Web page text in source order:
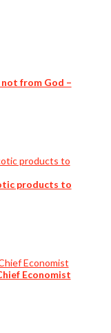
from God –
products to
Economist